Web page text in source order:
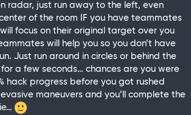
radar, just run away to the left, even
of the room IF you have teammates
focus on their original target over you
will help you so you don’t have
Just run around in circles or behind the
a few seconds… chances are you were
hack progress before you got rushed
maneuvers and you’ll complete the